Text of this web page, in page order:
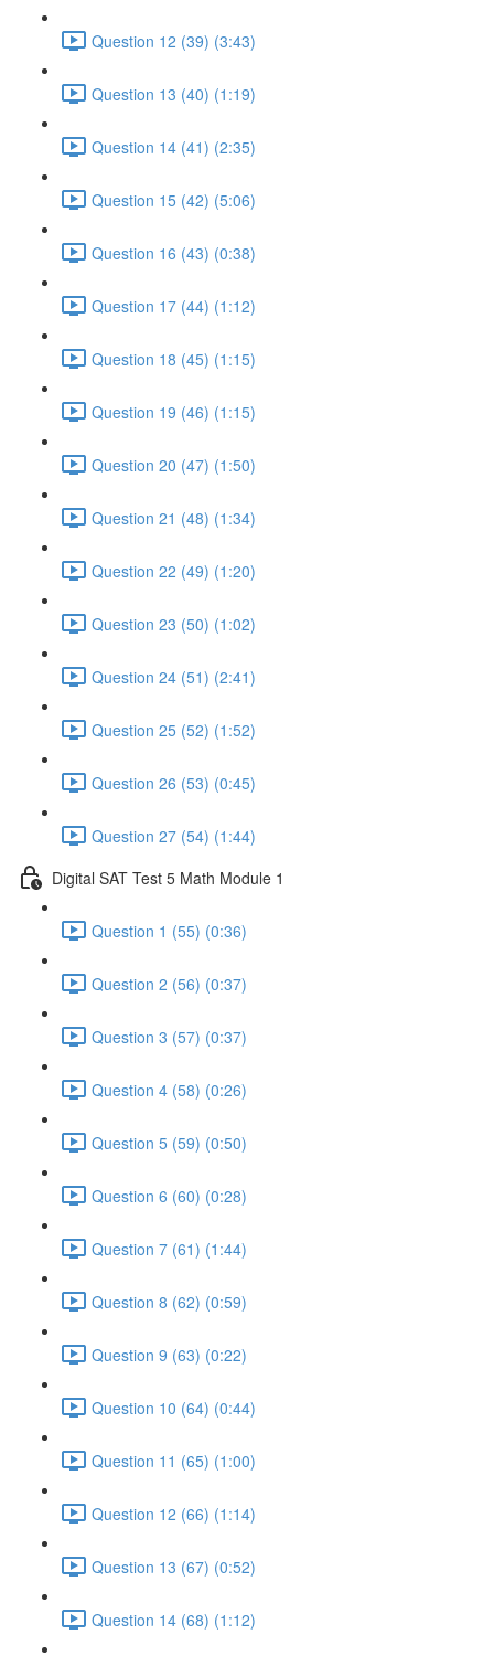
Question 12 (39) (3:43)
Question 13 (40) (1:19)
Question 14 (41) (2:35)
Question 15 (42) (5:06)
Question 16 (43) (0:38)
Question 17 (44) (1:12)
Question 18 (45) (1:15)
Question 19 (46) (1:15)
Question 20 (47) (1:50)
Question 21 (48) (1:34)
Question 22 (49) (1:20)
Question 23 (50) (1:02)
Question 24 (51) (2:41)
Question 25 (52) (1:52)
Question 26 (53) (0:45)
Question 27 (54) (1:44)
Digital SAT Test 5 Math Module 1
Question 1 (55) (0:36)
Question 2 (56) (0:37)
Question 3 (57) (0:37)
Question 4 (58) (0:26)
Question 5 (59) (0:50)
Question 6 (60) (0:28)
Question 7 (61) (1:44)
Question 8 (62) (0:59)
Question 9 (63) (0:22)
Question 10 (64) (0:44)
Question 11 (65) (1:00)
Question 12 (66) (1:14)
Question 13 (67) (0:52)
Question 14 (68) (1:12)